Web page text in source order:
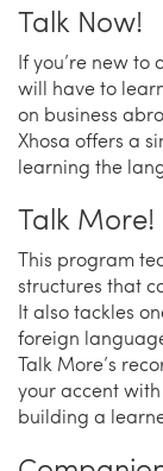
Talk Now!
If you’re new to
will have to
on business
Xhosa offers a
learning the
Talk More!
This program
structures that
It also tackles
foreign
Talk More’s
your accent
building a